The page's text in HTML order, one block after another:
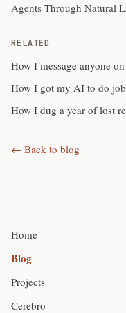
Agents Through Natural
RELATED
How I message anyone
How I got my AI to do
How I dug a year of lost
← Back to blog
Home
Blog
Projects
Cerebro